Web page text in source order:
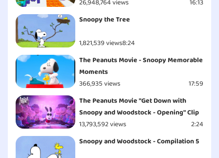
26,948,764 views
16:13
Snoopy the Tree
1,821,539 views8:24
The Peanuts Movie - Snoopy Memorable
Moments
366,935 views
17:59
The Peanuts Movie "Get Down with
Snoopy and Woodstock - Opening" Clip
13,793,592 views
2:24
Snoopy and Woodstock - Compilation 5